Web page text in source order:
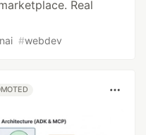
Real
#webdev